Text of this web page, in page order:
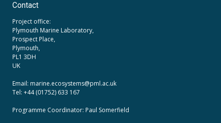
Contact
Project office:
Plymouth Marine Laboratory,
Prospect Place,
Plymouth,
PL1 3DH
UK
Email: marine.ecosystems@pml.ac.uk
Tel: +44 (01752) 633 167
Programme Coordinator: Paul Somerfield